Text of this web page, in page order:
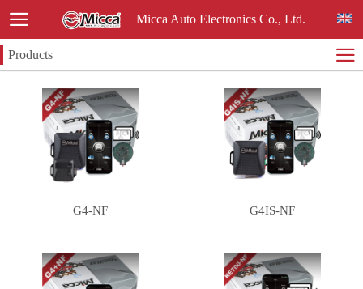
Micca Auto Electronics Co., Ltd.
Products
G4-NF G4IS-NF